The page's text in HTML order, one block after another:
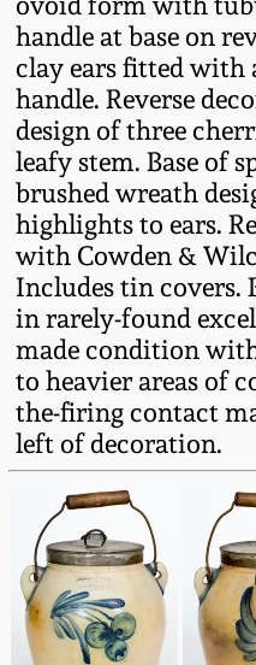
handle at base on
clay ears fitted with
handle. Reverse
design of three
leafy stem. Base of
brushed wreath
highlights to ears.
with Cowden &
Includes tin covers.
in rarely-found
made condition
to heavier areas of
the-firing contact
left of decoration.
Summer 2023
Spring 2023
Fall 2022
Summer 2022
Spring 2022
Fall 2021
Summer 2021
Spring 2021
Fall 2020
Tennessee
Southern
Ohio /
Stoneware
Anna Pottery
New Jersey
Philadelphia
Stoneware
Central PA
Pennsylvania